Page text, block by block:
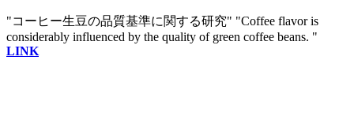
"コーヒー生豆の品質基準に関する研究" "Coffee flavor is
considerably influenced by the quality of green coffee beans. "
LINK